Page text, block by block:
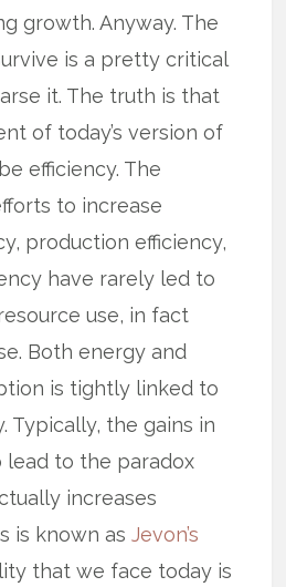
growth. Anyway. The
is a pretty critical
it. The truth is that
of today’s version of
efficiency. The
to increase
production efficiency,
have rarely led to
use, in fact
Both energy and
is tightly linked to
Typically, the gains in
lead to the paradox
increases
is known asJevon’s
that we face today is